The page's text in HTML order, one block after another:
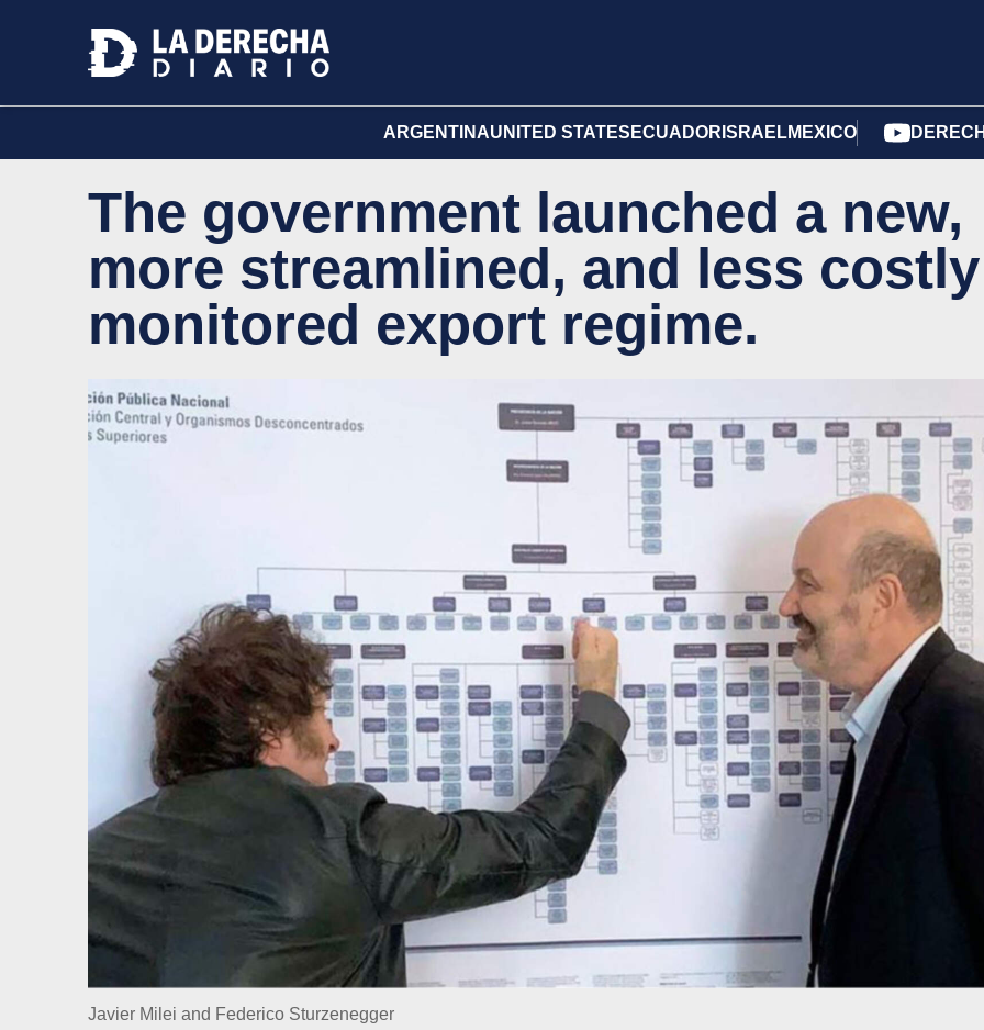
ARGENTINAUNITED STATES ECUADOR ISRAELMEXICO
The government launched a new,
more streamlined, and less costly
monitored export regime.
Javier Milei and Federico Sturzenegger